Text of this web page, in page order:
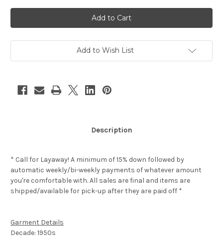
2pc
Brown
&
Gold
Necklace
&
2pc
Brown
&
Gold
Necklace
&
Add to Wish List
Description
* Call for Layaway! A minimum of 15% down followed by
automatic weekly/bi-weekly payments of whatever amount
you're comfortable with. All sales are final and items are
shipped/available for pick-up after they are paid off *
Garment Details
Decade: 1950s